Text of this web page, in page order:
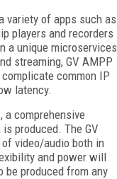
variety of apps such as
players and recorders
a unique microservices
streaming, GV AMPP
common IP
latency.
a comprehensive
produced. The GV
video/audio both in
and power will
produced from any